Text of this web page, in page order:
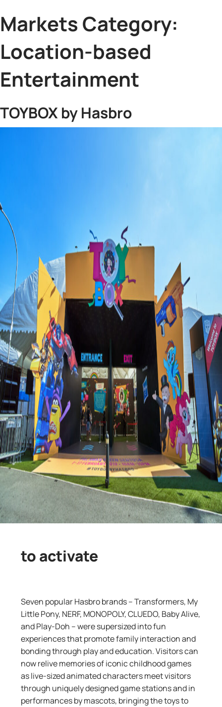
Markets Category:
Location-based
Entertainment
TOYBOX by Hasbro
to activate
Seven popular Hasbro brands – Transformers, My
Little Pony, NERF, MONOPOLY, CLUEDO, Baby Alive,
and Play-Doh – were supersized into fun
experiences that promote family interaction and
bonding through play and education. Visitors can
now relive memories of iconic childhood games
as live-sized animated characters meet visitors
through uniquely designed game stations and in
performances by mascots, bringing the toys to